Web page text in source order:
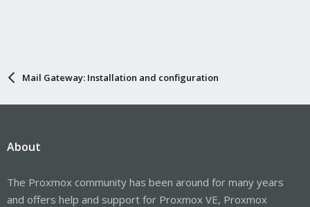
Mail Gateway: Installation and configuration
About
The Proxmox community has been around for many years
and offers help and support for Proxmox VE, Proxmox